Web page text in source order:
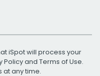
iSpot will process your
Policyand Terms of Use.
at any time.